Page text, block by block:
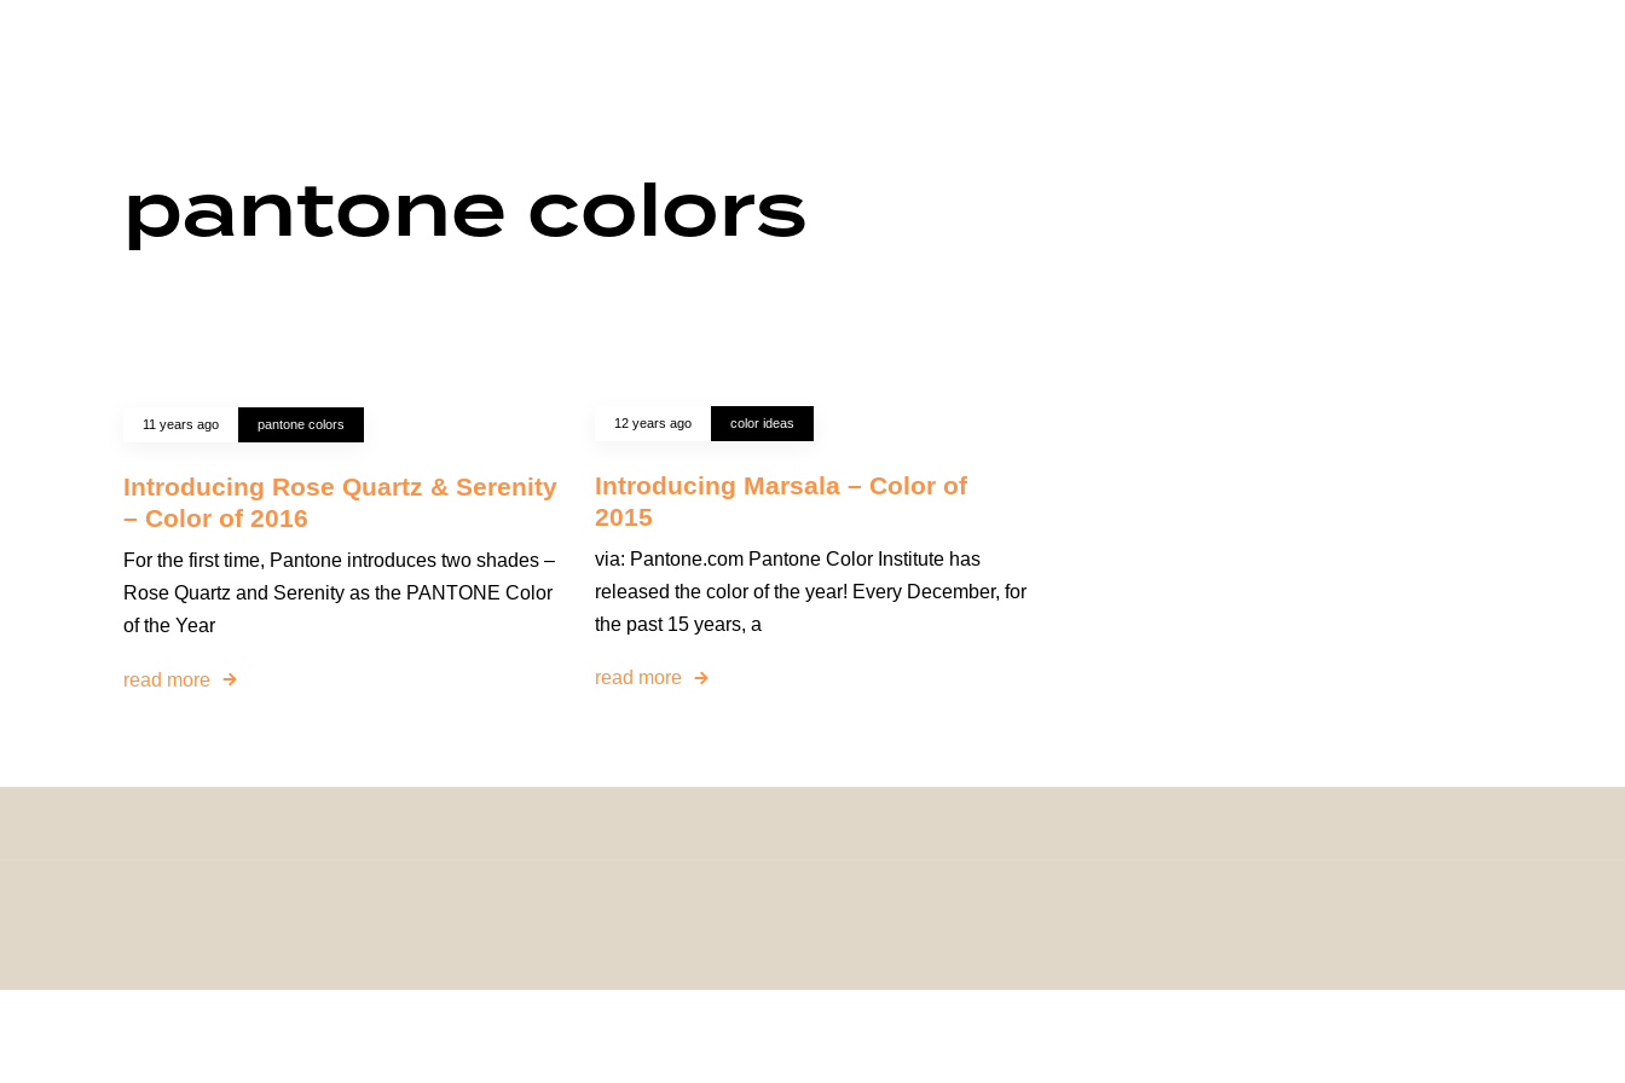
pantone colors
11 years ago pantone colors
Introducing Rose Quartz & Serenity
– Color of 2016
For the first time, Pantone introduces two shades –
Rose Quartz and Serenity as the PANTONE Color
of the Year
read more
12 years ago color ideas
Introducing Marsala – Color of
2015
via: Pantone.com Pantone Color Institute has
released the color of the year! Every December, for
the past 15 years, a
read more